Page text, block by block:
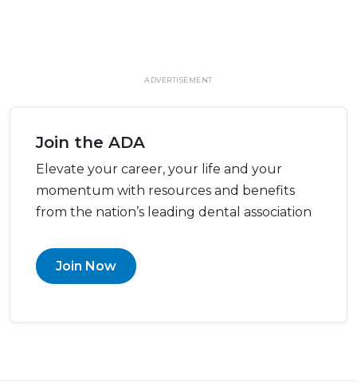
ADVERTISEMENT
Join the ADA
Elevate your career, your life and your
momentum with resources and benefits
from the nation’s leading dental association
Join Now